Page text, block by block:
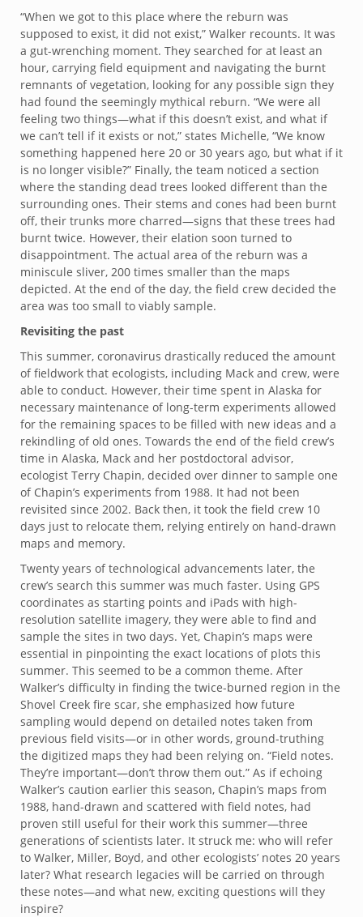
“When we got to this place where the reburn was
supposed to exist, it did not exist,” Walker recounts. It was
a gut-wrenching moment. They searched for at least an
hour, carrying field equipment and navigating the burnt
remnants of vegetation, looking for any possible sign they
had found the seemingly mythical reburn. “We were all
feeling two things—what if this doesn’t exist, and what if
we can’t tell if it exists or not,” states Michelle, “We know
something happened here 20 or 30 years ago, but what if it
is no longer visible?” Finally, the team noticed a section
where the standing dead trees looked different than the
surrounding ones. Their stems and cones had been burnt
off, their trunks more charred—signs that these trees had
burnt twice. However, their elation soon turned to
disappointment. The actual area of the reburn was a
miniscule sliver, 200 times smaller than the maps
depicted. At the end of the day, the field crew decided the
area was too small to viably sample.
Revisiting the past
This summer, coronavirus drastically reduced the amount
of fieldwork that ecologists, including Mack and crew, were
able to conduct. However, their time spent in Alaska for
necessary maintenance of long-term experiments allowed
for the remaining spaces to be filled with new ideas and a
rekindling of old ones. Towards the end of the field crew’s
time in Alaska, Mack and her postdoctoral advisor,
ecologist Terry Chapin, decided over dinner to sample one
of Chapin’s experiments from 1988. It had not been
revisited since 2002. Back then, it took the field crew 10
days just to relocate them, relying entirely on hand-drawn
maps and memory.
Twenty years of technological advancements later, the
crew’s search this summer was much faster. Using GPS
coordinates as starting points and iPads with high-
resolution satellite imagery, they were able to find and
sample the sites in two days. Yet, Chapin’s maps were
essential in pinpointing the exact locations of plots this
summer. This seemed to be a common theme. After
Walker’s difficulty in finding the twice-burned region in the
Shovel Creek fire scar, she emphasized how future
sampling would depend on detailed notes taken from
previous field visits—or in other words, ground-truthing
the digitized maps they had been relying on. “Field notes.
They’re important—don’t throw them out.” As if echoing
Walker’s caution earlier this season, Chapin’s maps from
1988, hand-drawn and scattered with field notes, had
proven still useful for their work this summer—three
generations of scientists later. It struck me: who will refer
to Walker, Miller, Boyd, and other ecologists’ notes 20 years
later? What research legacies will be carried on through
these notes—and what new, exciting questions will they
inspire?